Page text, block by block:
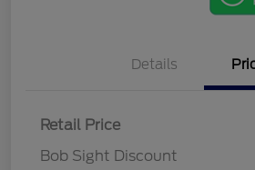
Details
Retail Price
Bob Sight Discount